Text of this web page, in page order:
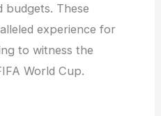
budgets. These
experience for
to witness the
World Cup.